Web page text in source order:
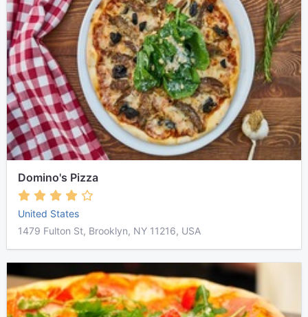
Domino's Pizza
United States
1479 Fulton St, Brooklyn, NY 11216, USA